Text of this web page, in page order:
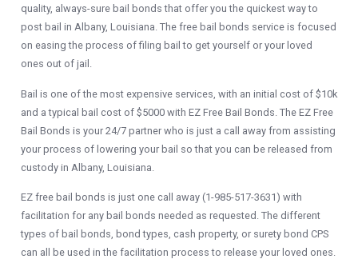
quality, always-sure bail bonds that offer you the quickest way to
post bail in Albany, Louisiana. The free bail bonds service is focused
on easing the process of filing bail to get yourself or your loved
ones out of jail.
Bail is one of the most expensive services, with an initial cost of $10k
and a typical bail cost of $5000 with EZ Free Bail Bonds. The EZ Free
Bail Bonds is your 24/7 partner who is just a call away from assisting
your process of lowering your bail so that you can be released from
custody in Albany, Louisiana.
EZ free bail bonds is just one call away (1-985-517-3631) with
facilitation for any bail bonds needed as requested. The different
types of bail bonds, bond types, cash property, or surety bond CPS
can all be used in the facilitation process to release your loved ones.